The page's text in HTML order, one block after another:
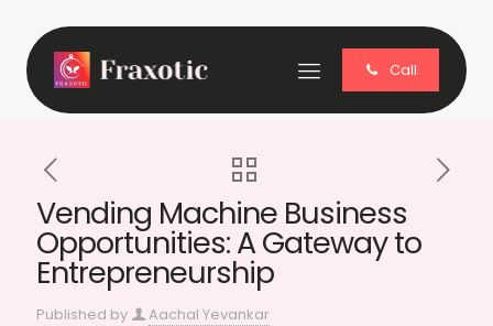
Call
Vending Machine Business
Opportunities: A Gateway to
Entrepreneurship
Published by Aachal Yevankar